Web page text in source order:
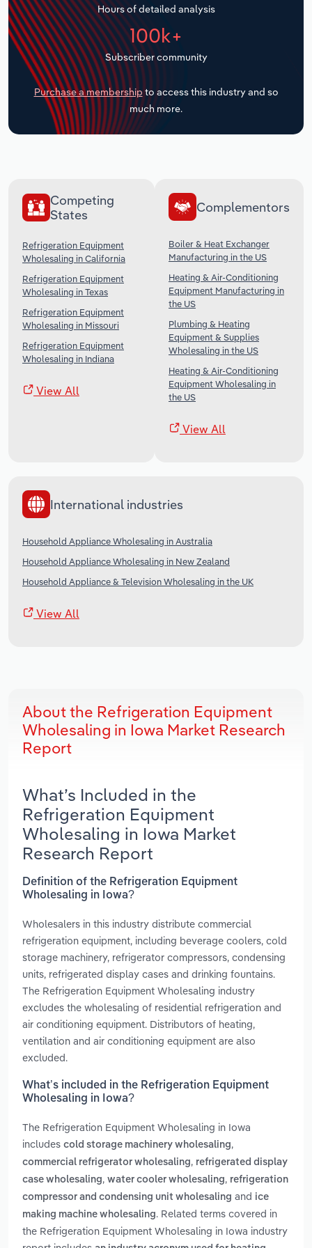
Hours of detailed analysis
100k+
Subscriber community
Purchase a membership to access this industry and so
much more.
Competing
States
Refrigeration Equipment
Wholesaling in California
Refrigeration Equipment
Wholesaling in Texas
Refrigeration Equipment
Wholesaling in Missouri
Refrigeration Equipment
Wholesaling in Indiana
View All
Complementors
Boiler & Heat Exchanger
Manufacturing in the US
Heating & Air-Conditioning
Equipment Manufacturing in
the US
Plumbing & Heating
Equipment & Supplies
Wholesaling in the US
Heating & Air-Conditioning
Equipment Wholesaling in
the US
View All
International industries
Household Appliance Wholesaling in Australia
Household Appliance Wholesaling in New Zealand
Household Appliance & Television Wholesaling in the UK
View All
About the Refrigeration Equipment
Wholesaling in Iowa Market Research
Report
What’s Included in the
Refrigeration Equipment
Wholesaling in Iowa Market
Research Report
Definition of the Refrigeration Equipment
Wholesaling in Iowa?
Wholesalers in this industry distribute commercial
refrigeration equipment, including beverage coolers, cold
storage machinery, refrigerator compressors, condensing
units, refrigerated display cases and drinking fountains.
The Refrigeration Equipment Wholesaling industry
excludes the wholesaling of residential refrigeration and
air conditioning equipment. Distributors of heating,
ventilation and air conditioning equipment are also
excluded.
What’s included in the Refrigeration Equipment
Wholesaling in Iowa?
The Refrigeration Equipment Wholesaling in Iowa
includes cold storage machinery wholesaling,
commercial refrigerator wholesaling, refrigerated display
case wholesaling, water cooler wholesaling, refrigeration
compressor and condensing unit wholesaling and ice
making machine wholesaling. Related terms covered in
the Refrigeration Equipment Wholesaling in Iowa industry
Transportation and Warehousing
Utilities
Wholesale Trade